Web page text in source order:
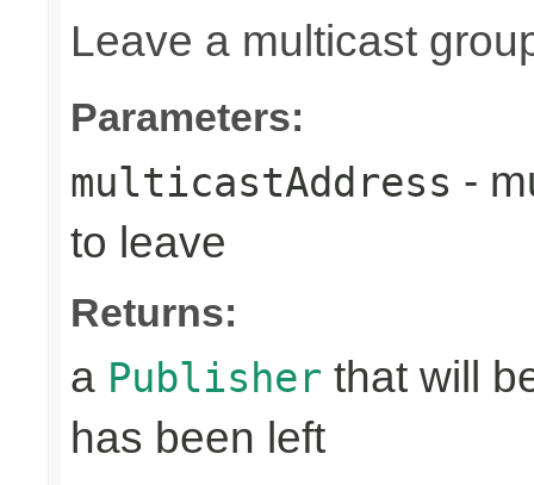
Leave a multicast
Parameters:
multicastAddress -
to leave
Returns:
a Publisher that will
has been left